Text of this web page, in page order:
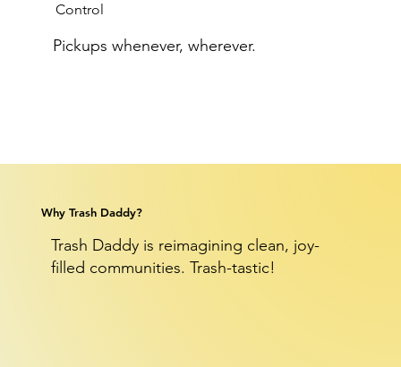
Control
Pickups whenever, wherever.
Why Trash Daddy?
Trash Daddy is reimagining clean, joy-
filled communities. Trash-tastic!